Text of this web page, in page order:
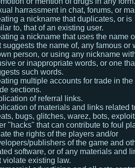
harrassment in chat, forums, or
a nickname that duplicates, or is
to, that of an existing user.
a nickname that uses the name
suggests the name of, any famous or
person, or using any nickname
or inappropriate words, or one
such words.
multiple accounts for trade in the
sections.
of referral links.
of materials and links related
bugs, glitches, warez, bots,
"hacks" that can contribute to foul
the rights of the players and/or
publishers of the game and
software, or of any materials and
violate existing law.